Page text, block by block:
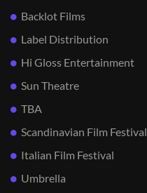
Backlot Films
Label Distribution
Hi Gloss Entertainment
Sun Theatre
TBA
Scandinavian Film Festival
Italian Film Festival
Umbrella